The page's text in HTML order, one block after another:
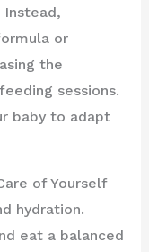
Instead,
or
the
sessions.
baby to adapt
of Yourself
hydration.
eat a balanced